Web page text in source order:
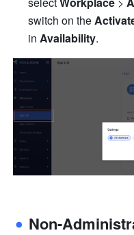
switch on the
in Availability.
Non-